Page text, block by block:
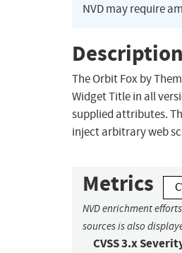
NVD may require
Description
The Orbit Fox by
Widget Title in all
supplied attributes.
inject arbitrary web
Metrics
NVD enrichment
sources is also
CVSS 3.x